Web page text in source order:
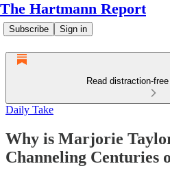
The Hartmann Report
Subscribe Sign in
Read distraction-
Daily Take
Why is Marjorie
Channeling Centuries